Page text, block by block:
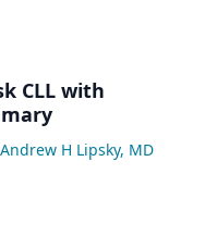
CLL with
Andrew H Lipsky, MD